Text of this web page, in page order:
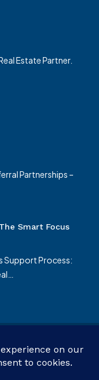
Estate Partner.
Partnerships –
Smart Focus
Support Process:
reserved